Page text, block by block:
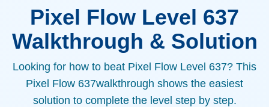
Pixel Flow Level 637
Walkthrough & Solution
Looking for how to beat Pixel Flow Level 637? This
Pixel Flow 637walkthrough shows the easiest
solution to complete the level step by step.